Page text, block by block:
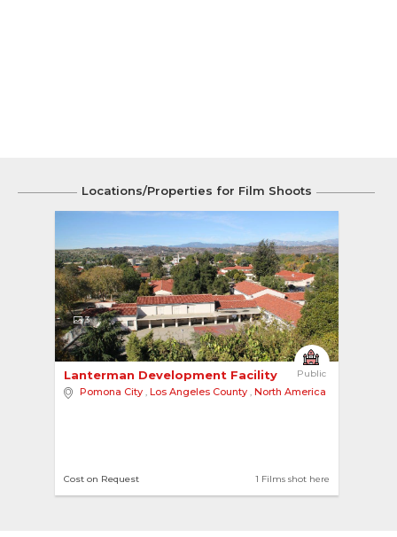
Locations/Properties for Film Shoots
3
Public
Lanterman Development Facility
Pomona City , Los Angeles County , North America
1 Films shot here
Cost on Request